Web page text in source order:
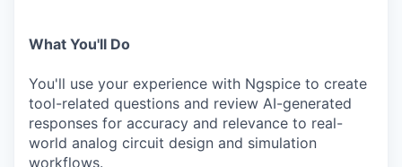
What You'll Do
You'll use your experience with Ngspice to create
tool-related questions and review AI-generated
responses for accuracy and relevance to real-
world analog circuit design and simulation
workflows.